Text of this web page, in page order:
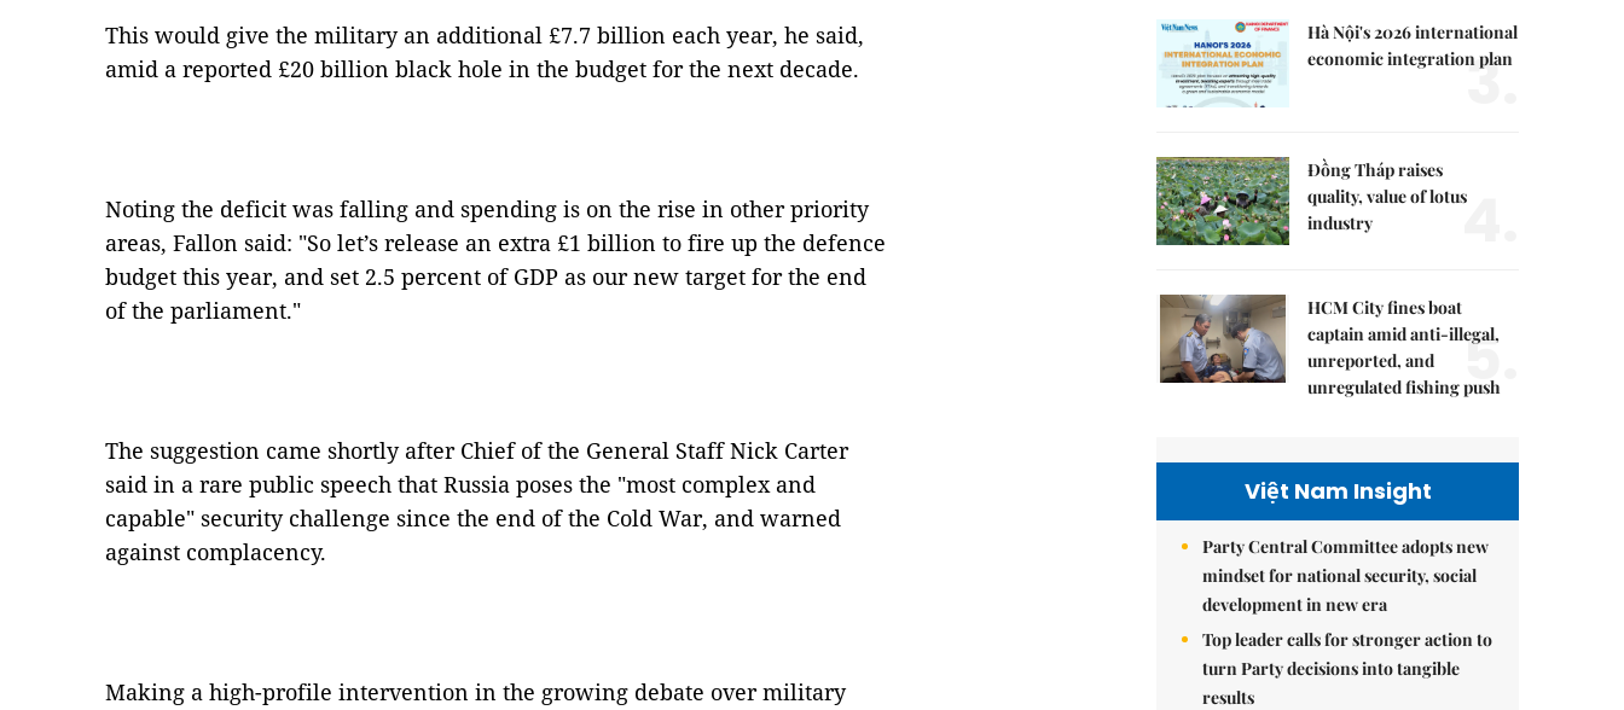
This would give the military an additional £7.7 billion each year, he said,
amid a reported £20 billion black hole in the budget for the next decade.
Noting the deficit was falling and spending is on the rise in other priority
areas, Fallon said: "So let’s release an extra £1 billion to fire up the defence
budget this year, and set 2.5 percent of GDP as our new target for the end
of the parliament."
The suggestion came shortly after Chief of the General Staff Nick Carter
said in a rare public speech that Russia poses the "most complex and
capable" security challenge since the end of the Cold War, and warned
against complacency.
Making a high-profile intervention in the growing debate over military
Hà Nội's 2026 international
economic integration plan
3.
Đồng Tháp raises
quality, value of lotus
industry
4.
HCM City fines boat
captain amid anti-illegal,
unreported, and
unregulated fishing push
5.
Việt Nam Insight
Party Central Committee adopts new
mindset for national security, social
development in new era
Top leader calls for stronger action to
turn Party decisions into tangible
results